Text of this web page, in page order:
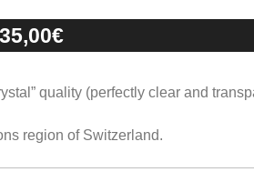
35,00€
quality (perfectly clear and
region of Switzerland.